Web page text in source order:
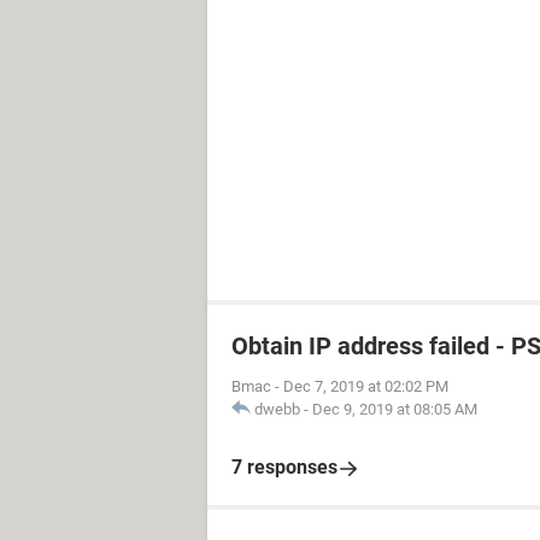
Obtain IP address failed -
Bmac - Dec 7, 2019 at 02:02 PM
dwebb - Dec 9, 2019 at 08:05 AM
7 responses